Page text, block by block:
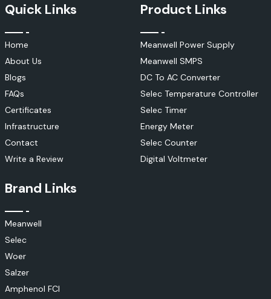
Quick Links
Home
About Us
Blogs
FAQs
Certificates
Infrastructure
Contact
Write a Review
Product Links
Meanwell Power Supply
Meanwell SMPS
DC To AC Converter
Selec Temperature Controller
Selec Timer
Energy Meter
Selec Counter
Digital Voltmeter
Brand Links
Meanwell
Selec
Woer
Salzer
Amphenol FCI